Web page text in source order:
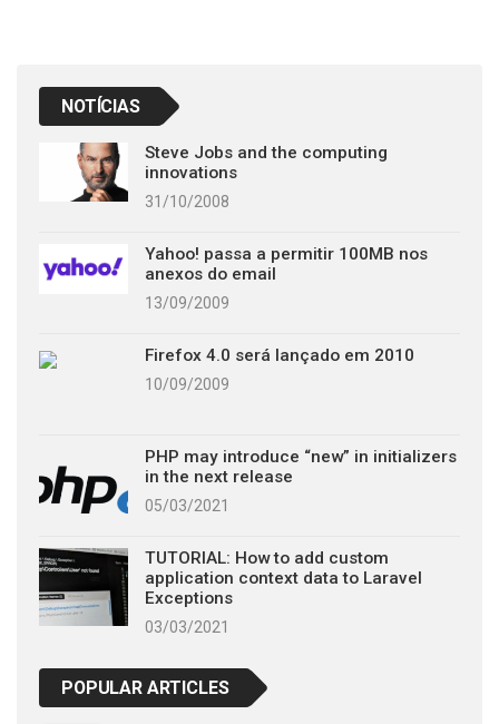
NOTÍCIAS
Steve Jobs and the computing
innovations
31/10/2008
Yahoo! passa a permitir 100MB nos
anexos do email
13/09/2009
Firefox 4.0 será lançado em 2010
10/09/2009
PHP may introduce “new” in initializers
in the next release
05/03/2021
TUTORIAL: How to add custom
application context data to Laravel
Exceptions
03/03/2021
POPULAR ARTICLES